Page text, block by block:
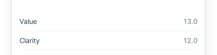
Value 13.0
Clarity 12.0